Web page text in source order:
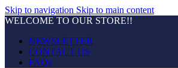
Skip to navigation Skip to main content
WELCOME TO OUR STORE!!
NEWSLETTER
CONTACT US
FAQs